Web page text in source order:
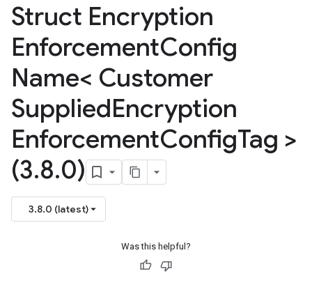
Struct Encryption
EnforcementConfig
Name< Customer
SuppliedEncryption
EnforcementConfigTag >
(3.8.0)
3.8.0 (latest)
Was this helpful?